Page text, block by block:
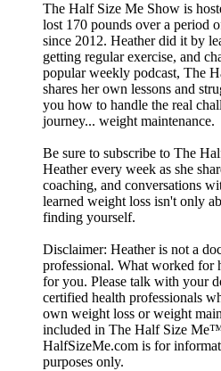
The Half Size Me Show is
lost 170 pounds over a period
since 2012. Heather did it by
getting regular exercise, and
popular weekly podcast, The
shares her own lessons and
you how to handle the real
journey... weight maintenance.
Be sure to subscribe to The
Heather every week as she
coaching, and conversations
learned weight loss isn't only
finding yourself.
Disclaimer: Heather is not a
professional. What worked for
for you. Please talk with your
certified health professionals
own weight loss or weight
included in The Half Size
HalfSizeMe.com is for
purposes only.